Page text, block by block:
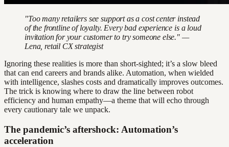
"Too many retailers see support as a cost center instead
of the frontline of loyalty. Every bad experience is a loud
invitation for your customer to try someone else." —
Lena, retail CX strategist
Ignoring these realities is more than short-sighted; it’s a slow bleed
that can end careers and brands alike. Automation, when wielded
with intelligence, slashes costs and dramatically improves outcomes.
The trick is knowing where to draw the line between robot
efficiency and human empathy—a theme that will echo through
every cautionary tale we unpack.
The pandemic’s aftershock: Automation’s
acceleration